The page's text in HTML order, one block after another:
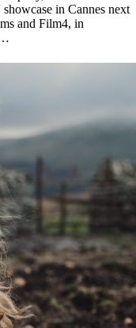
in Cannes next
and Film4, in